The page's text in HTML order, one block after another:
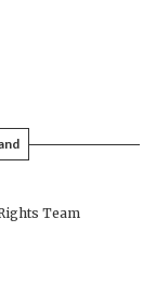
Team